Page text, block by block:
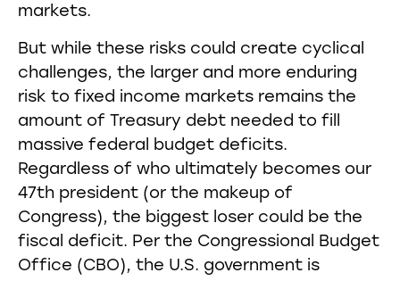
markets.
But while these risks could create cyclical
challenges, the larger and more enduring
risk to fixed income markets remains the
amount of Treasury debt needed to fill
massive federal budget deficits.
Regardless of who ultimately becomes our
47th president (or the makeup of
Congress), the biggest loser could be the
fiscal deficit. Per the Congressional Budget
Office (CBO), the U.S. government is